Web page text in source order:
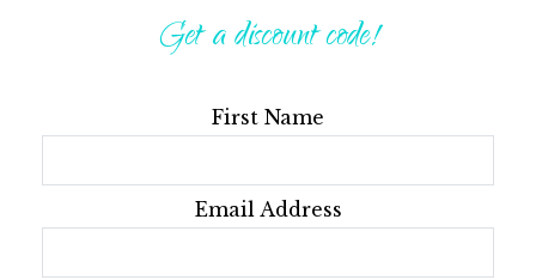
Get a discount code!
First Name
Email Address